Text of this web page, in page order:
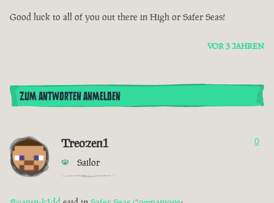
Good luck to all of you out there in High or Safer Seas!
VOR 3 JAHREN
ZUM ANTWORTEN ANMELDEN
Treozen1
Sailor
0